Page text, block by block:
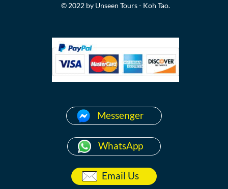
© 2022 by Unseen Tours - Koh Tao.
Messenger
WhatsApp
Email Us